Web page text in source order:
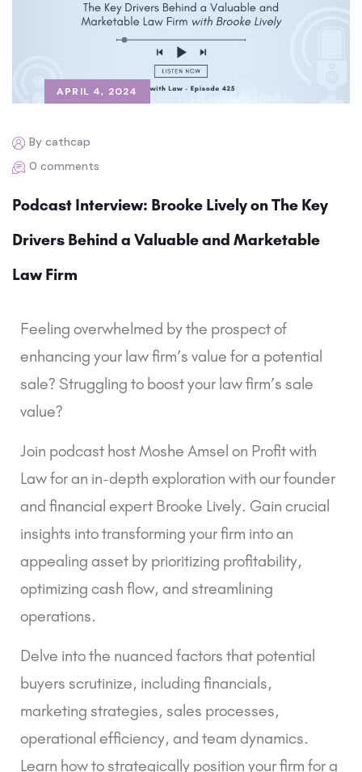
APRIL 4, 2024
By cathcap
0 comments
Podcast Interview: Brooke Lively on The Key
Drivers Behind a Valuable and Marketable
Law Firm
Feeling overwhelmed by the prospect of
enhancing your law firm’s value for a potential
sale? Struggling to boost your law firm’s sale
value?
Join podcast host Moshe Amsel on Profit with
Law for an in-depth exploration with our founder
and financial expert Brooke Lively. Gain crucial
insights into transforming your firm into an
appealing asset by prioritizing profitability,
optimizing cash flow, and streamlining
operations.
Delve into the nuanced factors that potential
buyers scrutinize, including financials,
marketing strategies, sales processes,
operational efficiency, and team dynamics.
Learn how to strategically position your firm for a